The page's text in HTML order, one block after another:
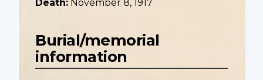
Death: November 8, 1917
Burial/memorial
information